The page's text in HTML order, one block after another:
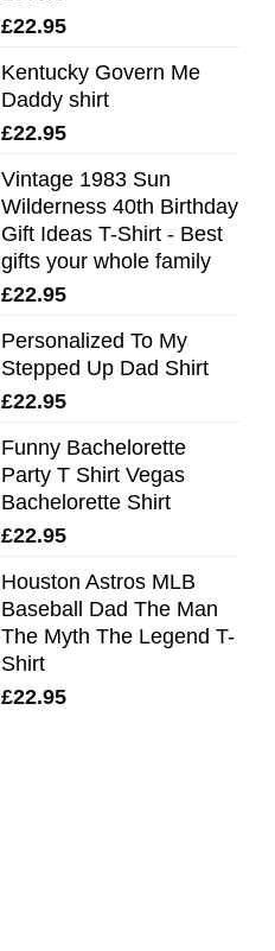
£22.95
Kentucky Govern Me
Daddy shirt
£22.95
Vintage 1983 Sun
Wilderness 40th Birthday
Gift Ideas T-Shirt - Best
gifts your whole family
£22.95
Personalized To My
Stepped Up Dad Shirt
£22.95
Funny Bachelorette
Party T Shirt Vegas
Bachelorette Shirt
£22.95
Houston Astros MLB
Baseball Dad The Man
The Myth The Legend T-
Shirt
£22.95